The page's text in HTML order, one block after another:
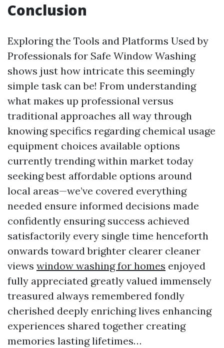
Conclusion
Exploring the Tools and Platforms Used by
Professionals for Safe Window Washing
shows just how intricate this seemingly
simple task can be! From understanding
what makes up professional versus
traditional approaches all way through
knowing specifics regarding chemical usage
equipment choices available options
currently trending within market today
seeking best affordable options around
local areas—we’ve covered everything
needed ensure informed decisions made
confidently ensuring success achieved
satisfactorily every single time henceforth
onwards toward brighter clearer cleaner
views window washing for homes enjoyed
fully appreciated greatly valued immensely
treasured always remembered fondly
cherished deeply enriching lives enhancing
experiences shared together creating
memories lasting lifetimes…